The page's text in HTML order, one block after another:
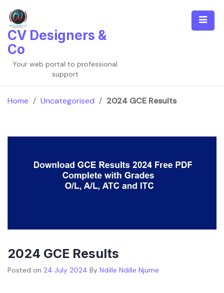
content
CV Designers &
Co
Your web portal to professional
support
Home / Uncategorised / 2024 GCE Results
2024 GCE Results
Posted on 24 July 2024 By Ndille Ndille Njume